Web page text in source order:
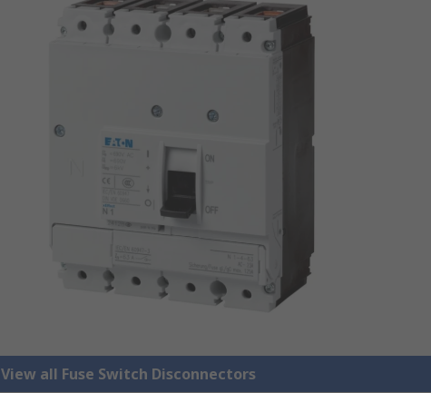
View all Fuse Switch Disconnectors